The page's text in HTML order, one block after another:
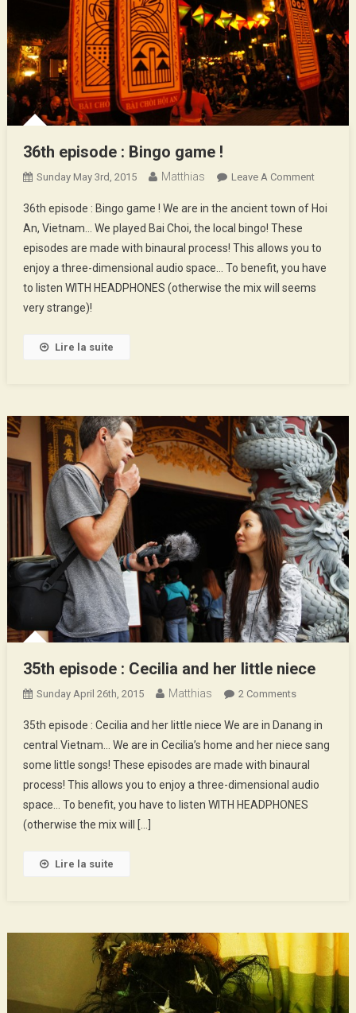
36th episode : Bingo game !
Sunday May 3rd, 2015 Matthias Leave A CommentOn
Episode
Bingo
Game
!
36th episode : Bingo game ! We are in the ancient town of Hoi
An, Vietnam… We played Bai Choi, the local bingo! These
episodes are made with binaural process! This allows you to
enjoy a three-dimensional audio space… To benefit, you have
to listen WITH HEADPHONES (otherwise the mix will seems
very strange)!
Lire la suite
35th episode : Cecilia and her little niece
Sunday April 26th, 2015 Matthias 2 CommentsOn
Episode
:
Cecilia
And
Her
35th episode : Cecilia and her little niece We are in Danang in
central Vietnam… We are in Cecilia’s home and her niece sang
some little songs! These episodes are made with binaural
process! This allows you to enjoy a three-dimensional audio
space… To benefit, you have to listen WITH HEADPHONES
(otherwise the mix will […]
Lire la suite